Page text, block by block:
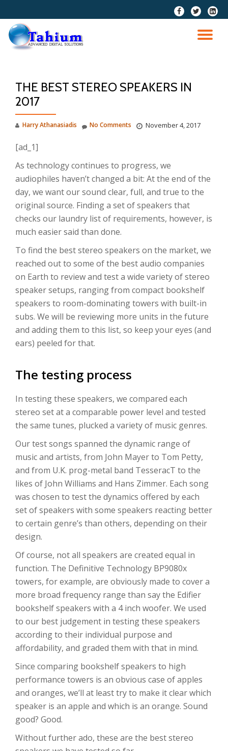
Skip
content
fa-
facebook
fa-
twitter
fa-
THE BEST STEREO SPEAKERS IN
2017
Harry Athanasiadis November 4, 2017
No Comments
[ad_1]
As technology continues to progress, we
audiophiles haven’t changed a bit: At the end of the
day, we want our sound clear, full, and true to the
original source. Finding a set of speakers that
checks our laundry list of requirements, however, is
much easier said than done.
To find the best stereo speakers on the market, we
reached out to some of the best audio companies
on Earth to review and test a wide variety of stereo
speaker setups, ranging from compact bookshelf
speakers to room-dominating towers with built-in
subs. We will be reviewing more units in the future
and adding them to this list, so keep your eyes (and
ears) peeled for that.
The testing process
In testing these speakers, we compared each
stereo set at a comparable power level and tested
the same tunes, plucked a variety of music genres.
Our test songs spanned the dynamic range of
music and artists, from John Mayer to Tom Petty,
and from U.K. prog-metal band TesseracT to the
likes of John Williams and Hans Zimmer. Each song
was chosen to test the dynamics offered by each
set of speakers with some speakers reacting better
to certain genre’s than others, depending on their
design.
Of course, not all speakers are created equal in
function. The Definitive Technology BP9080x
towers, for example, are obviously made to cover a
more broad frequency range than say the Edifier
bookshelf speakers with a 4 inch woofer. We used
to our best judgement in testing these speakers
according to their individual purpose and
affordability, and graded them with that in mind.
Since comparing bookshelf speakers to high
performance towers is an obvious case of apples
and oranges, we’ll at least try to make it clear which
speaker is an apple and which is an orange. Sound
good? Good.
Without further ado, these are the best stereo